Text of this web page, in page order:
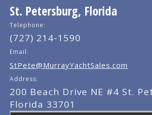
St. Petersburg, Florida
Telephone:
(727) 214-1590
Email:
StPete@MurrayYachtSales.com
Address:
200 Beach Drive NE #4 St.
Florida 33701